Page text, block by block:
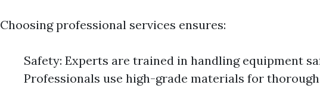
Choosing professional services ensures:
Safety: Experts are trained in handling equipment
Professionals use high-grade materials for